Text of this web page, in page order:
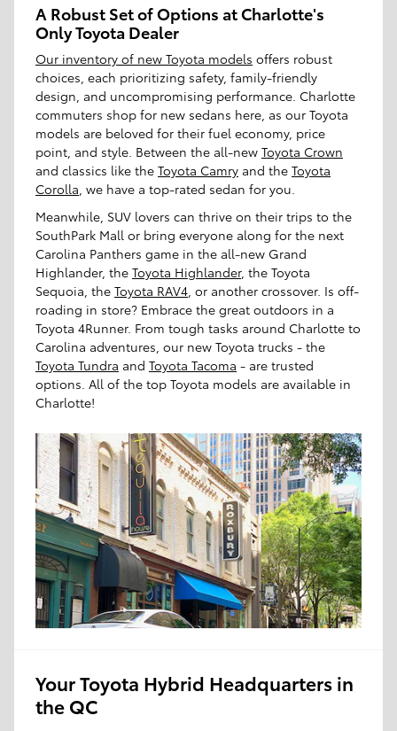
A Robust Set of Options at Charlotte's
Only Toyota Dealer
Our inventory of new Toyota models offers robust
choices, each prioritizing safety, family-friendly
design, and uncompromising performance. Charlotte
commuters shop for new sedans here, as our Toyota
models are beloved for their fuel economy, price
point, and style. Between the all-new Toyota Crown
and classics like the Toyota Camry and the Toyota
Corolla, we have a top-rated sedan for you.
Meanwhile, SUV lovers can thrive on their trips to the
SouthPark Mall or bring everyone along for the next
Carolina Panthers game in the all-new Grand
Highlander, the Toyota Highlander, the Toyota
Sequoia, the Toyota RAV4, or another crossover. Is off-
roading in store? Embrace the great outdoors in a
Toyota 4Runner. From tough tasks around Charlotte to
Carolina adventures, our new Toyota trucks - the
Toyota Tundra and Toyota Tacoma - are trusted
options. All of the top Toyota models are available in
Charlotte!
Your Toyota Hybrid Headquarters in
the QC